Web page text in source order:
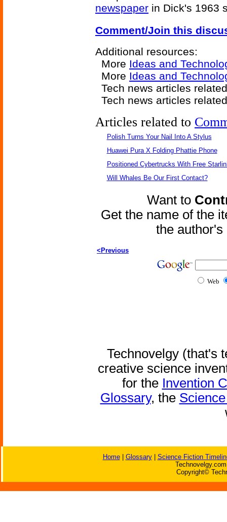
newspaper in Dick's 1963
Comment/Join this
Additional resources:
More Ideas and
More Ideas and
Tech news articles
Tech news articles
Articles related to
Polish Turns Your Nail Into A Stylus
Huawei Pura X Folding Phattie Phone
Positioned Cybertrucks With Free
Will Whales Be Our First Contact?
Want to
Get the name of the
the
<Previous
Web
Technovelgy (that's
creative science
for the Invention
Glossary, the
Home| Glossary| Science Fiction
Copyright©